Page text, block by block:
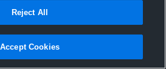
Reject All
Accept Cookies